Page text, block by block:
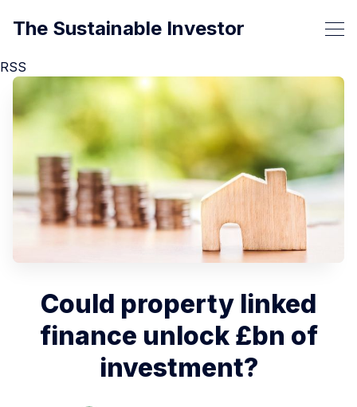
RSS
The Sustainable Investor
Could property linked
finance unlock £bn of
investment?